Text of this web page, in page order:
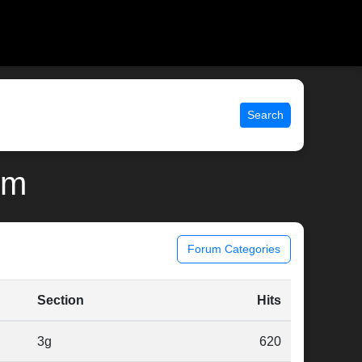
Search
Forum Categories
Section Hits
3g 620